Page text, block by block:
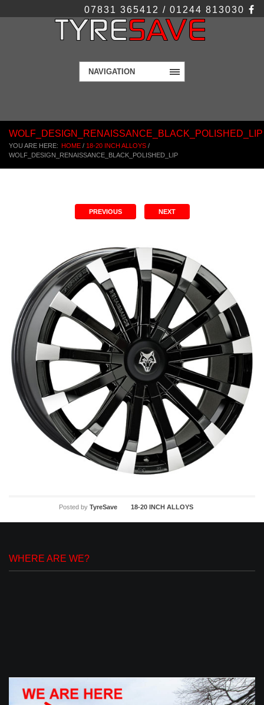
07831 365412 / 01244 813030
NAVIGATION
WOLF_DESIGN_RENAISSANCE_BLACK_POLISHED_LIP
YOU ARE HERE: HOME / 18-20 INCH ALLOYS /
WOLF_DESIGN_RENAISSANCE_BLACK_POLISHED_LIP
PREVIOUS NEXT
Posted by TyreSave 18-20 INCH ALLOYS
WHERE ARE WE?